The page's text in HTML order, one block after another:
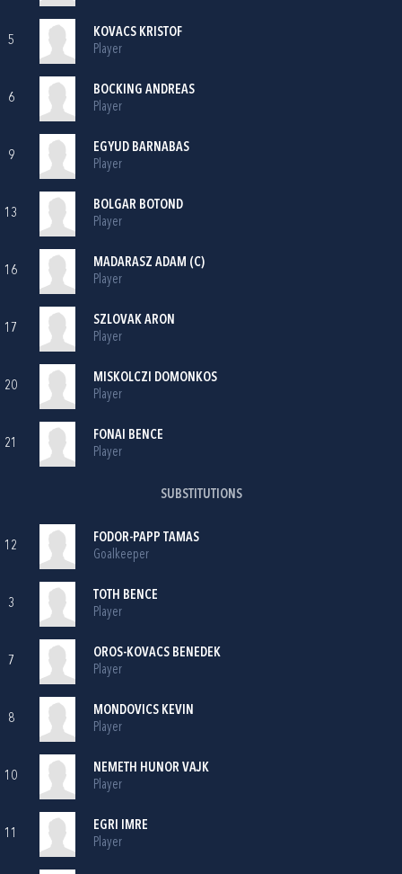
5
KOVACS KRISTOF
Player
6
BOCKING ANDREAS
Player
9
EGYUD BARNABAS
Player
13
BOLGAR BOTOND
Player
16
MADARASZ ADAM (C)
Player
17
SZLOVAK ARON
Player
20
MISKOLCZI DOMONKOS
Player
21
FONAI BENCE
Player
SUBSTITUTIONS
12
FODOR-PAPP TAMAS
Goalkeeper
3
TOTH BENCE
Player
7
OROS-KOVACS BENEDEK
Player
8
MONDOVICS KEVIN
Player
10
NEMETH HUNOR VAJK
Player
11
EGRI IMRE
Player